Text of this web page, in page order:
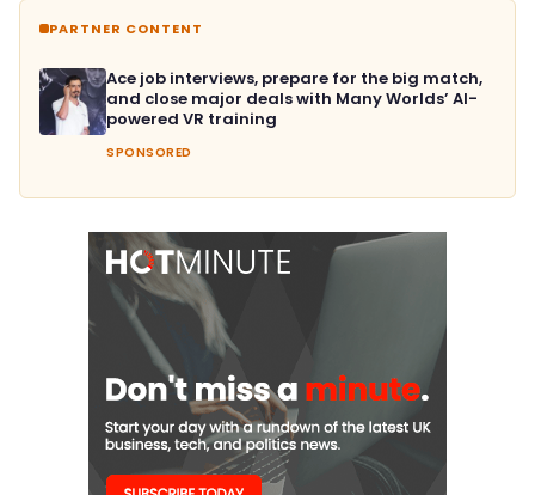
PARTNER CONTENT
Ace job interviews, prepare for the big match,
and close major deals with Many Worlds’ AI-
powered VR training
SPONSORED